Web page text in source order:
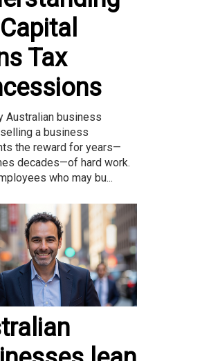
Tax
Australian business
a business
the reward for years—
decades—of hard work.
who may bu...